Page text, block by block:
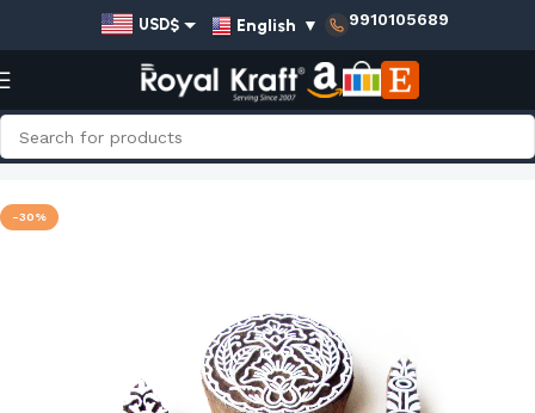
USD$
EUR€
GBP£
AUD$
English ▼ 9910105689
Home Shop Assorted Wooden Stamps - Set
-30%